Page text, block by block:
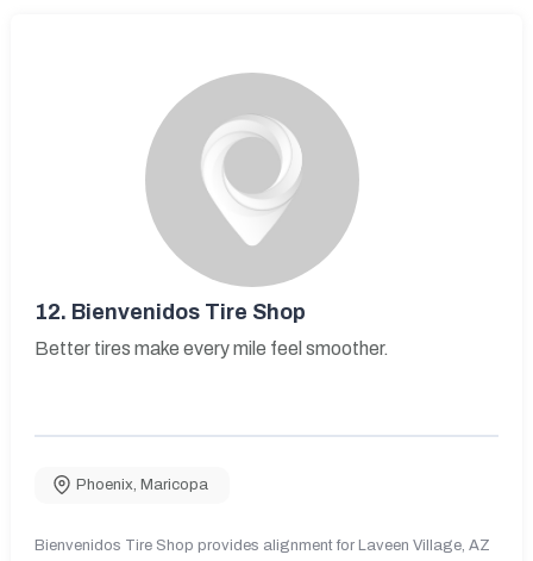
12. Bienvenidos Tire Shop
Better tires make every mile feel smoother.
Phoenix, Maricopa
Bienvenidos Tire Shop provides alignment for Laveen Village, AZ